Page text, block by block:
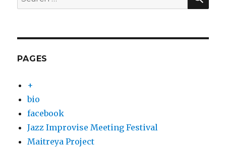
for:
PAGES
+
bio
facebook
Jazz Improvise Meeting Festival
Maitreya Project